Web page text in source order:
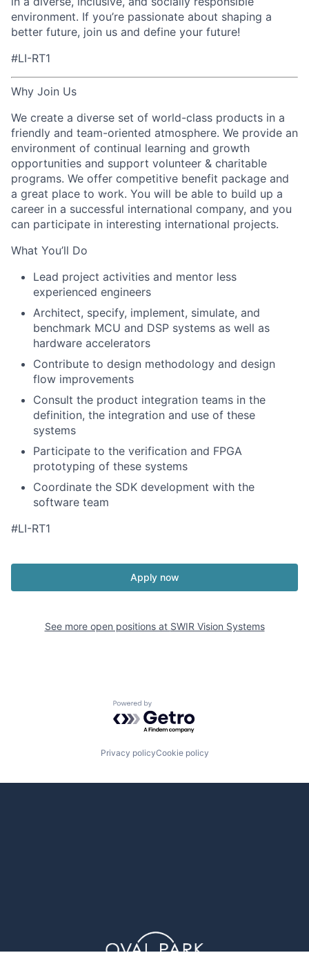
environment. If you’re passionate about shaping a
better future, join us and define your future!
#LI-RT1
Why Join Us
We create a diverse set of world-class products in a
friendly and team-oriented atmosphere. We provide an
environment of continual learning and growth
opportunities and support volunteer & charitable
programs. We offer competitive benefit package and
a great place to work. You will be able to build up a
career in a successful international company, and you
can participate in interesting international projects.
What You’ll Do
Lead project activities and mentor less
experienced engineers
Architect, specify, implement, simulate, and
benchmark MCU and DSP systems as well as
hardware accelerators
Contribute to design methodology and design
flow improvements
Consult the product integration teams in the
definition, the integration and use of these
systems
Participate to the verification and FPGA
prototyping of these systems
Coordinate the SDK development with the
software team
#LI-RT1
Apply now
See more open positions at SWIR Vision Systems
Powered by Getro.com
Privacy policyCookie policy